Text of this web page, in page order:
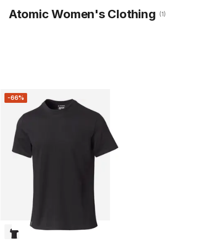
Atomic Women's Clothing (1)
-66%